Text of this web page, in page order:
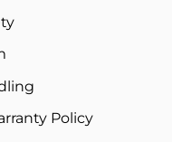
Policy